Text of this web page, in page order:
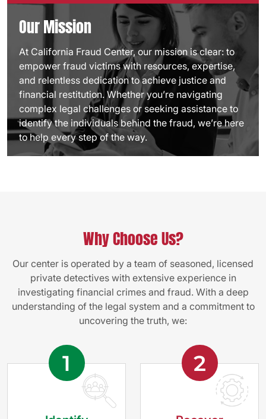
Our Mission
At California Fraud Center, our mission is clear: to
empower fraud victims with resources, expertise,
and relentless dedication to achieve justice and
financial restitution. Whether you’re navigating
complex legal challenges or seeking assistance to
identify the individuals behind the fraud, we’re here
to help every step of the way.
Why Choose Us?
Our center is operated by a team of seasoned, licensed
private detectives with extensive experience in
investigating financial crimes and fraud. With a deep
understanding of the legal system and a commitment to
uncovering the truth, we:
1 2